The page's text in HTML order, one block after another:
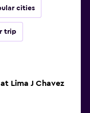
cities
trip
Lima J Chavez